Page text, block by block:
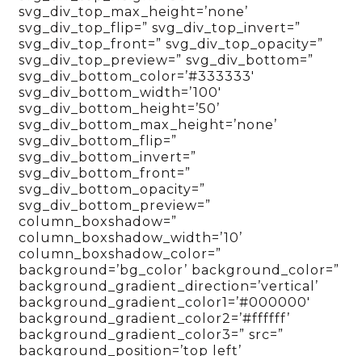
svg_div_top_max_height=’none’
svg_div_top_flip=” svg_div_top_invert=”
svg_div_top_front=” svg_div_top_opacity=”
svg_div_top_preview=” svg_div_bottom=”
svg_div_bottom_color=’#333333′
svg_div_bottom_width=’100′
svg_div_bottom_height=’50’
svg_div_bottom_max_height=’none’
svg_div_bottom_flip=”
svg_div_bottom_invert=”
svg_div_bottom_front=”
svg_div_bottom_opacity=”
svg_div_bottom_preview=”
column_boxshadow=”
column_boxshadow_width=’10’
column_boxshadow_color=”
background=’bg_color’ background_color=”
background_gradient_direction=’vertical’
background_gradient_color1=’#000000′
background_gradient_color2=’#ffffff’
background_gradient_color3=” src=”
background_position=’top left’